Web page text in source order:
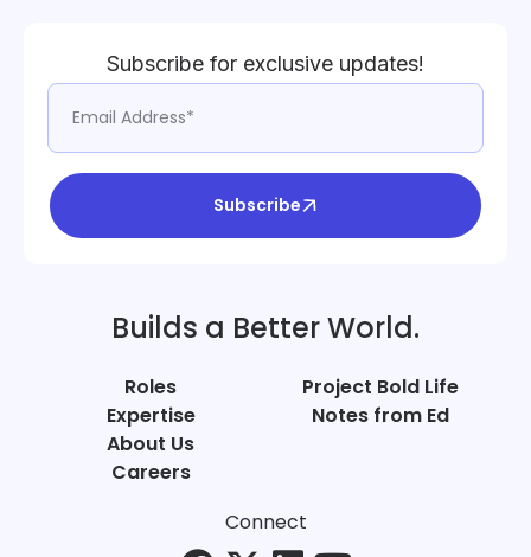
Subscribe for exclusive updates!
Subscribe
Builds a Better World.
Roles
Expertise
About Us
Careers
Project Bold Life
Notes from Ed
Connect